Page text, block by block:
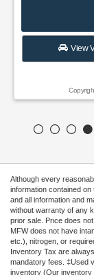
View
Although every
information contained
and all information and
without warranty of any
prior sale. Price does
MFW does not have
etc.), nitrogen, or
Inventory Tax are
mandatory fees. ‡Used
inventory (Our inventory